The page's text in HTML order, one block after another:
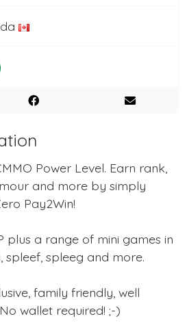
Power Level. Earn rank,
and more by simply
Pay2Win!
plus a range of mini games in
spleef, spleeg and more.
family friendly, well
wallet required! ;-)